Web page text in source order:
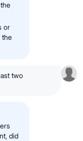
or
the
two
did